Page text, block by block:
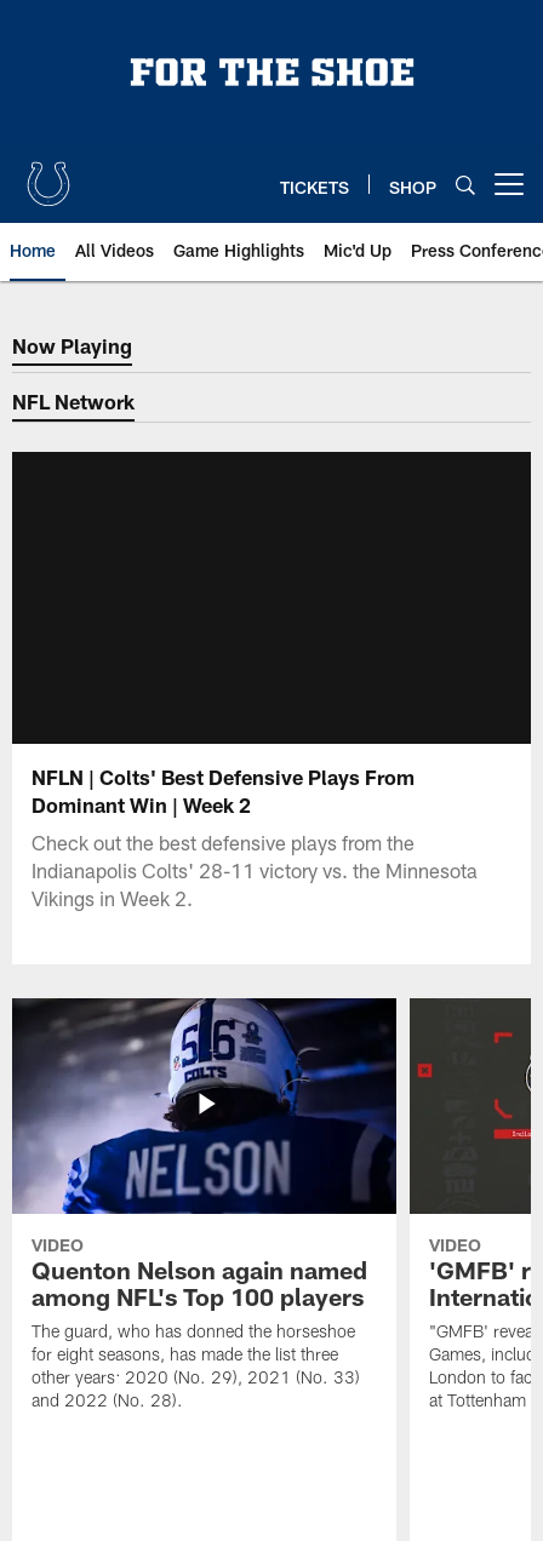
TICKETS SHOP
Home All Videos Game Highlights Mic'd Up Press
Now Playing
Now Playing
NFL Network
NFLN | Colts' Best Defensive Plays From
Dominant Win | Week 2
Check out the best defensive plays from the
Indianapolis Colts' 28-11 victory vs. the Minnesota
Vikings in Week 2.
VIDEO
Quenton Nelson again named
among NFL's Top 100 players
The guard, who has donned the horseshoe
for eight seasons, has made the list three
other years: 2020 (No. 29), 2021 (No. 33)
and 2022 (No. 28).
VIDEO
'GMFB'
"GMFB'
Games,
London to
at Tottenham